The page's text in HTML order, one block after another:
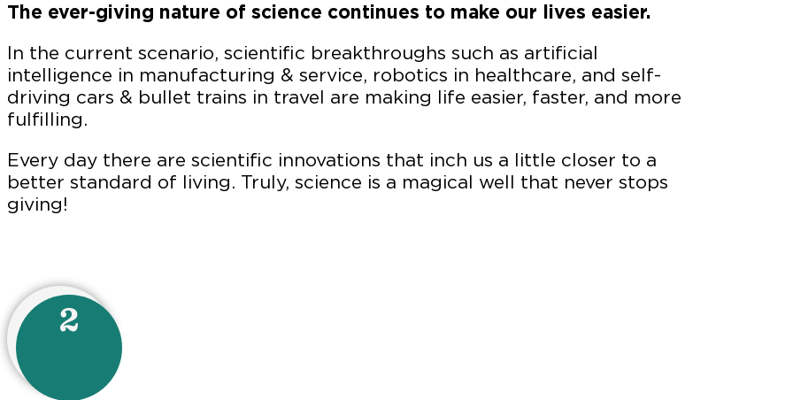
The ever-giving nature of science continues to make our lives easier.
In the current scenario, scientific breakthroughs such as artificial
intelligence in manufacturing & service, robotics in healthcare, and self-
driving cars & bullet trains in travel are making life easier, faster, and more
fulfilling.
Every day there are scientific innovations that inch us a little closer to a
better standard of living. Truly, science is a magical well that never stops
giving!
2